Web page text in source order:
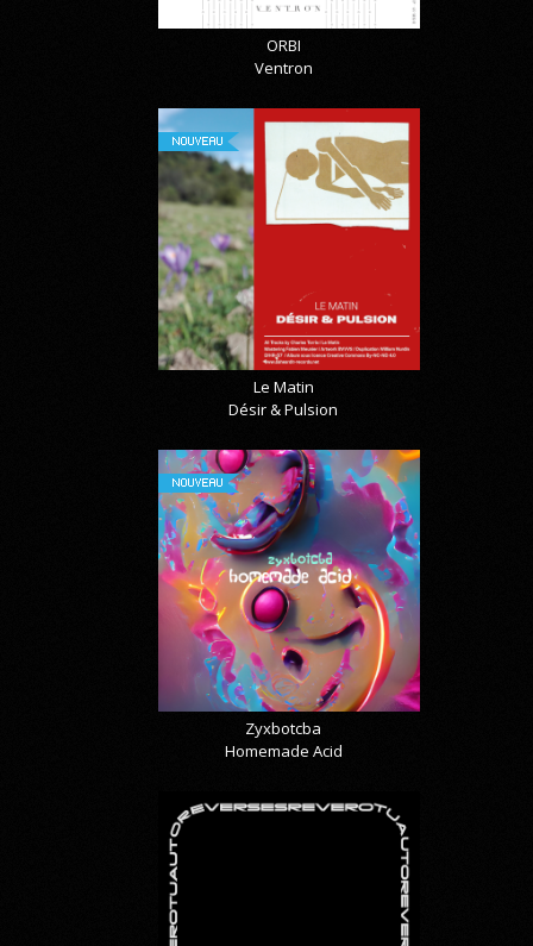
ORBI
Ventron
NOUVEAU
Le Matin
Désir & Pulsion
NOUVEAU
Zyxbotcba
Homemade Acid